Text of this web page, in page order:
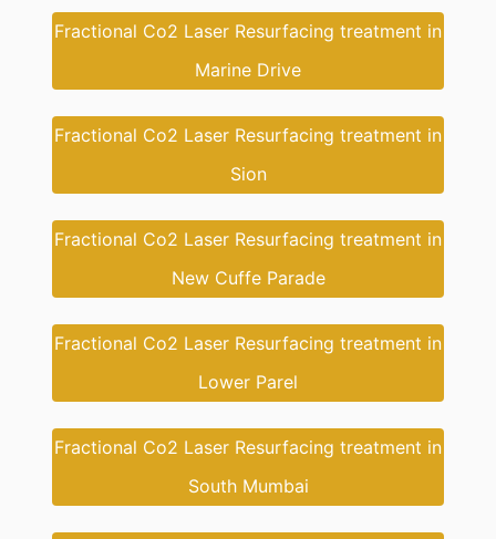
Fractional Co2 Laser Resurfacing treatment in
Marine Drive
Fractional Co2 Laser Resurfacing treatment in
Sion
Fractional Co2 Laser Resurfacing treatment in
New Cuffe Parade
Fractional Co2 Laser Resurfacing treatment in
Lower Parel
Fractional Co2 Laser Resurfacing treatment in
South Mumbai